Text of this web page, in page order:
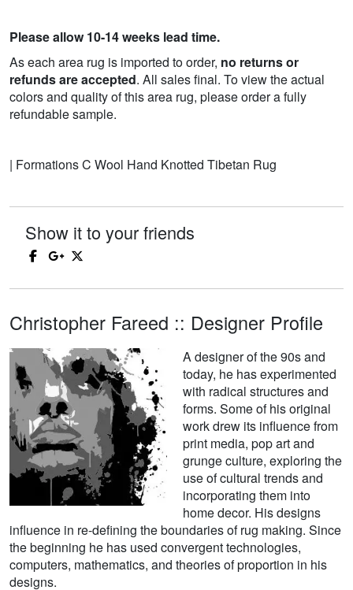
Please allow 10-14 weeks lead time.
As each area rug is imported to order, no returns or
refunds are accepted. All sales final. To view the actual
colors and quality of this area rug, please order a fully
refundable sample.
| Formations C Wool Hand Knotted Tibetan Rug
Show it to your friends
Christopher Fareed :: Designer Profile
A designer of the 90s and
today, he has experimented
with radical structures and
forms. Some of his original
work drew its influence from
print media, pop art and
grunge culture, exploring the
use of cultural trends and
incorporating them into
home decor. His designs
influence in re-defining the boundaries of rug making. Since
the beginning he has used convergent technologies,
computers, mathematics, and theories of proportion in his
designs.